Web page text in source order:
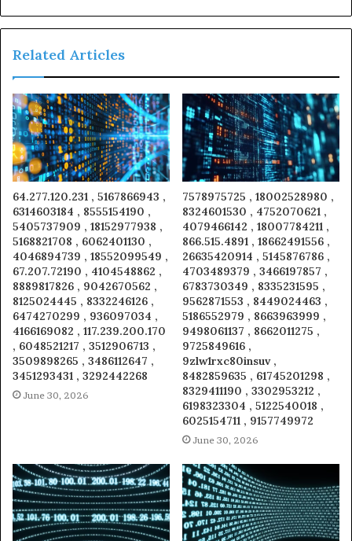
Related Articles
64.277.120.231 , 5167866943 ,
6314603184 , 8555154190 ,
5405737909 , 18152977938 ,
5168821708 , 6062401130 ,
4046894739 , 18552099549 ,
67.207.72190 , 4104548862 ,
8889817826 , 9042670562 ,
8125024445 , 8332246126 ,
6474270299 , 936097034 ,
4166169082 , 117.239.200.170
, 6048521217 , 3512906713 ,
3509898265 , 3486112647 ,
3451293431 , 3292442268
June 30, 2026
7578975725 , 18002528980 ,
8324601530 , 4752070621 ,
4079466142 , 18007784211 ,
866.515.4891 , 18662491556 ,
26635420914 , 5145876786 ,
4703489379 , 3466197857 ,
6783730349 , 8335231595 ,
9562871553 , 8449024463 ,
5186552979 , 8663963999 ,
9498061137 , 8662011275 ,
9725849616 ,
9zlw1rxc80insuv ,
8482859635 , 61745201298 ,
8329411190 , 3302953212 ,
6198323304 , 5122540018 ,
6025154711 , 9157749972
June 30, 2026